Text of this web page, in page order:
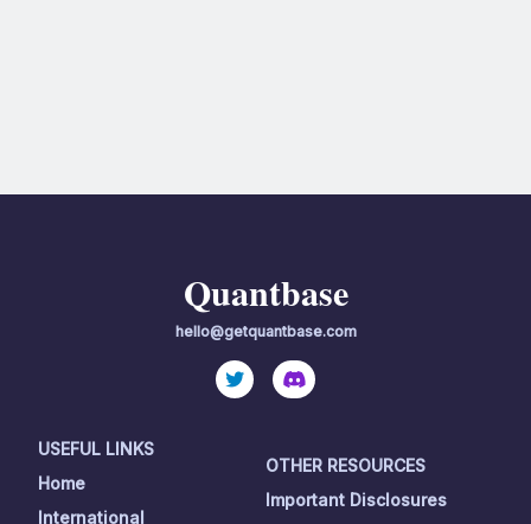
Quantbase
hello@getquantbase.com
USEFUL LINKS
Home
International
OTHER RESOURCES
Important Disclosures